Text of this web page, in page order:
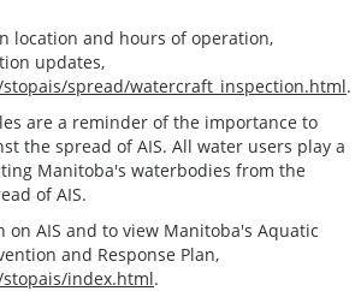
location and hours of operation,
updates,
spread/watercraft_inspection.html.
are a reminder of the importance to
the spread of AIS. All water users play a
Manitoba's waterbodies from the
of AIS.
on AIS and to view Manitoba's Aquatic
and Response Plan,
index.html.